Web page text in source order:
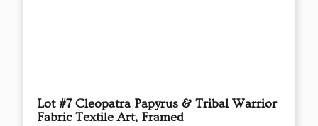
Lot #7 Cleopatra Papyrus & Tribal Warrior
Fabric Textile Art, Framed